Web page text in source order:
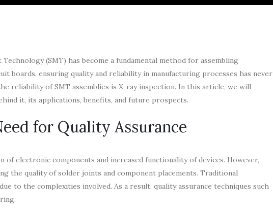
(SMT) has become a fundamental method for assembling
boards, ensuring quality and reliability in manufacturing processes has never
reliability of SMT assemblies is X-ray inspection. In this article, we will
it, its applications, benefits, and future prospects.
for Quality Assurance
electronic components and increased functionality of devices. However,
the quality of solder joints and component placements. Traditional
to the complexities involved. As a result, quality assurance techniques such